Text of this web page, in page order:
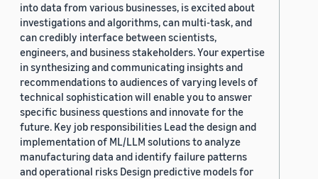
into data from various businesses, is excited about
investigations and algorithms, can multi-task, and
can credibly interface between scientists,
engineers, and business stakeholders. Your expertise
in synthesizing and communicating insights and
recommendations to audiences of varying levels of
technical sophistication will enable you to answer
specific business questions and innovate for the
future. Key job responsibilities Lead the design and
implementation of ML/LLM solutions to analyze
manufacturing data and identify failure patterns
and operational risks Design predictive models for